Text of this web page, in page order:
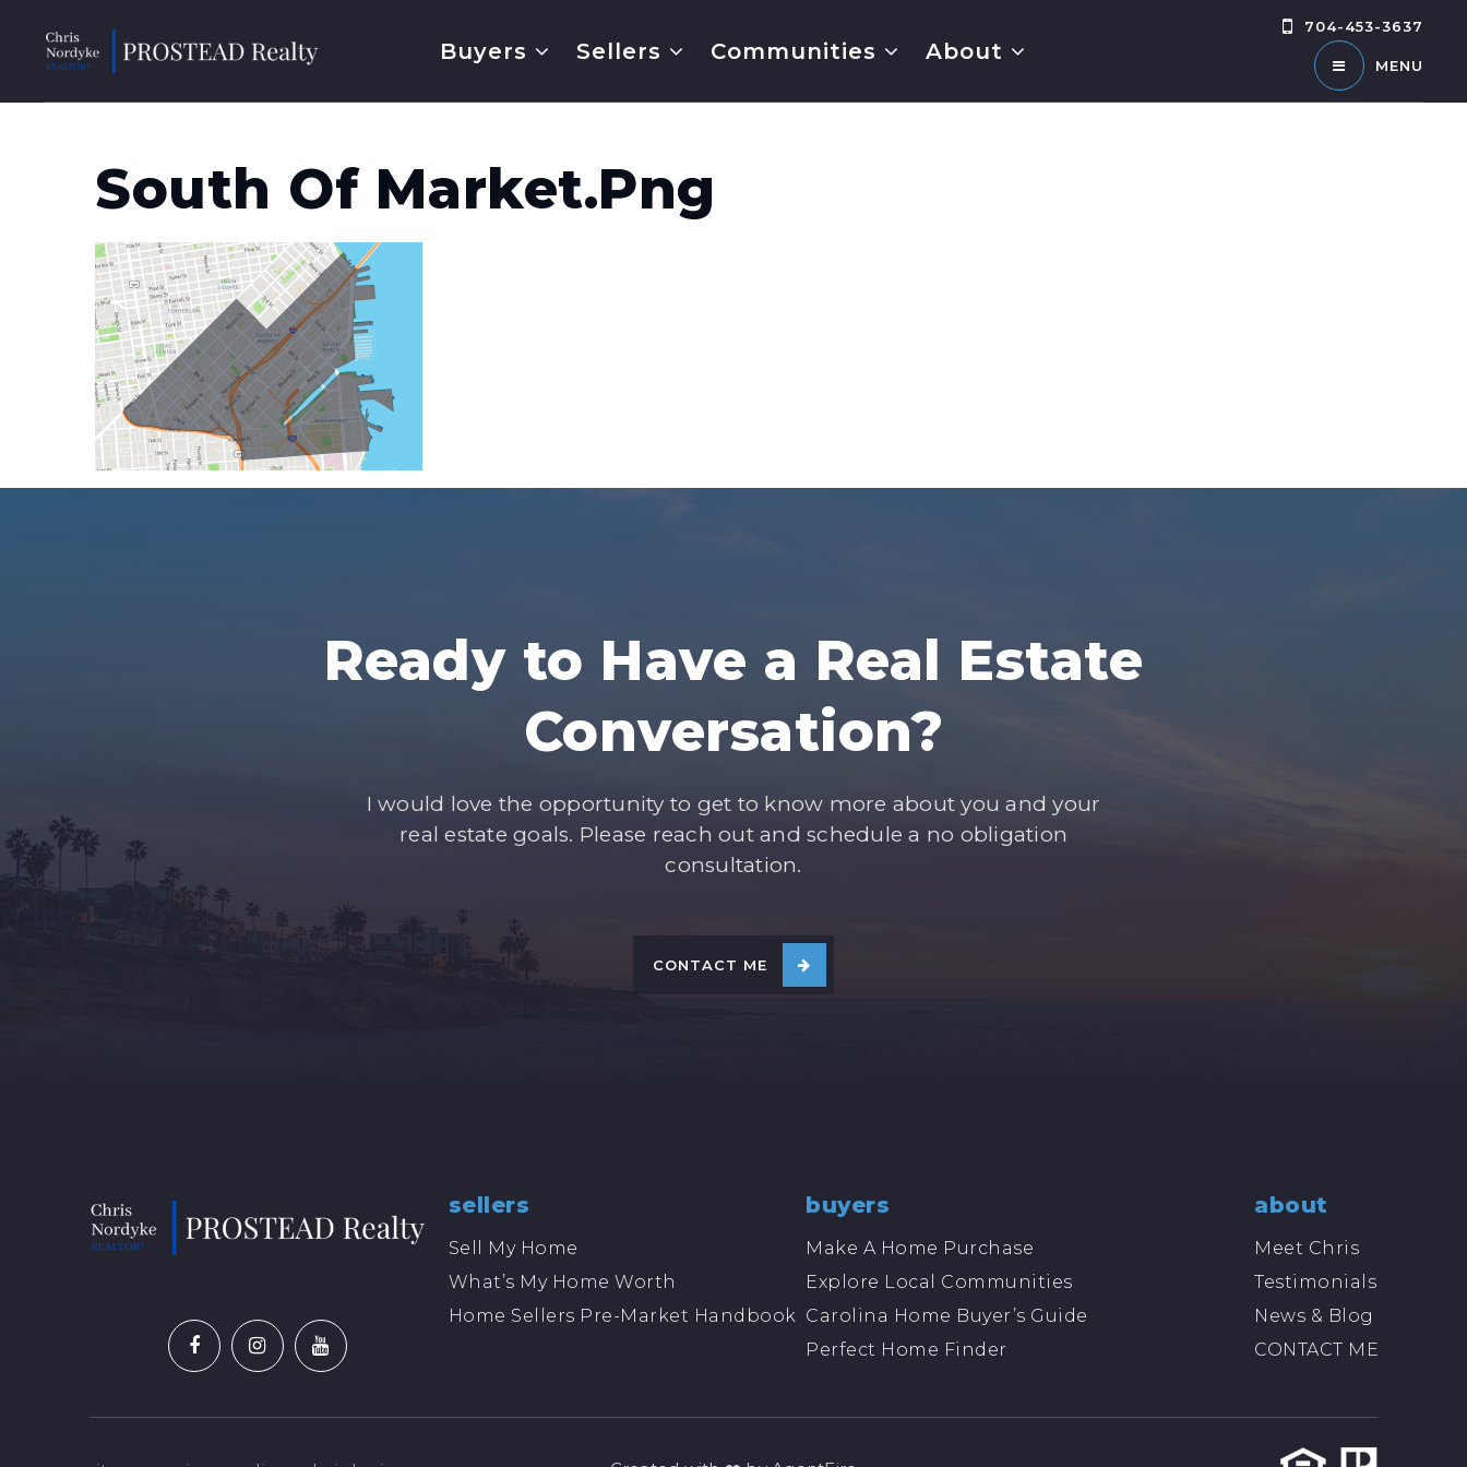
Buyers Sellers Communities About
704-453-3637
MENU
South Of Market.png
Ready to Have a Real Estate
Conversation?
I would love the opportunity to get to know more about you and your
real estate goals. Please reach out and schedule a no obligation
consultation.
CONTACT ME
sellers
Sell My Home
What’s My Home Worth
Home Sellers Pre-Market Handbook
buyers
Make A Home Purchase
Explore Local Communities
Carolina Home Buyer’s Guide
Perfect Home Finder
about
Meet Chris
Testimonials
News & Blog
CONTACT ME